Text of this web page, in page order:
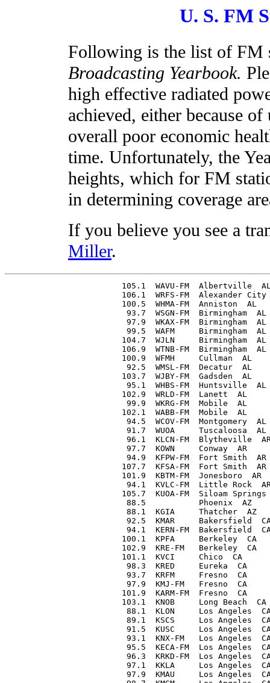
U. S. FM
Following is the list of FM
Broadcasting Yearbook.
high effective radiated
achieved, either because
overall poor economic
time. Unfortunately, the
heights, which for FM
in determining coverage
If you believe you see a
Miller.
105.1  WAVU-FM  Albertville  AL       6400  CP
106.1  WRFS-FM  Alexander City  AL    4600
100.5  WHMA-FM  Anniston  AL         21000
 93.7  WSGN-FM  Birmingham  AL       16900
 97.9  WKAX-FM  Birmingham  AL        8900  CP
 99.5  WAFM     Birmingham  AL      540000
104.7  WJLN     Birmingham  AL       23000
106.9  WTNB-FM  Birmingham  AL         ...  CP
100.9  WFMH     Cullman  AL            360
 92.5  WMSL-FM  Decatur  AL           3100  CP
103.7  WJBY-FM  Gadsden  AL           1500
 95.1  WHBS-FM  Huntsville  AL       16000
102.9  WRLD-FM  Lanett  AL           10200
 99.9  WKRG-FM  Mobile  AL            3000
102.1  WABB-FM  Mobile  AL           50000
 94.5  WCOV-FM  Montgomery  AL        4100
 91.7  WUOA     Tuscaloosa  AL        4800  CP
 96.1  KLCN-FM  Blytheville  AR      21000
 97.7  KOWN     Conway  AR             970
 94.9  KFPW-FM  Fort Smith  AR       14000
107.7  KFSA-FM  Fort Smith  AR      497000
101.9  KBTM-FM  Jonesboro  AR         8100
 94.1  KVLC-FM  Little Rock  AR       9000
105.7  KUOA-FM  Siloam Springs  AR    2600
 88.5           Phoenix  AZ             10  CP
 88.1  KGIA     Thatcher  AZ            10  CP
 92.5  KMAR     Bakersfield  CA       5000
 94.1  KERN-FM  Bakersfield  CA       9800
100.1  KPFA     Berkeley  CA          1000
102.9  KRE-FM   Berkeley  CA          6800
101.1  KVCI     Chico  CA            11000
 98.3  KRED     Eureka  CA            4600
 93.7  KRFM     Fresno  CA           70000
 97.9  KMJ-FM   Fresno  CA            7300
101.9  KARM-FM  Fresno  CA            7400
103.1  KNOB     Long Beach  CA         320
 88.1  KLON     Los Angeles  CA         10  CP
 89.1  KSCS     Los Angeles  CA       1500  CP
 91.5  KUSC     Los Angeles  CA       2900
 93.1  KNX-FM   Los Angeles  CA      60000
 95.5  KECA-FM  Los Angeles  CA       4750
 96.3  KRKD-FM  Los Angeles  CA      15000
 97.1  KKLA     Los Angeles  CA      58000
 97.9  KMAU     Los Angeles  CA        ...  CP
 98.7  KMGM     Los Angeles  CA      49000
100.3  KMPC-FM  Los Angeles  CA       2000
101.1  KHJ-FM   Los Angeles  CA       4800
104.3  KFAC-FM  Los Angeles  CA       8800
105.9  KFI-FM   Los Angeles  CA     287000
 99.9  KMYC-FM  Marysville  CA        4700
 97.5  KVME     Merced  CA            8900
103.3  KBEE-FM  Modesto  CA          11500
104.1  KTRB-FM  Modesto  CA          46000
101.3  KLX-FM   Oakland  CA          20000
 89.7  KOEN     Oceanside  CA           10  CP
 93.5  KEDO     Ontario  CA            310
 98.3  KARS     Pasadena  CA           330
103.9  KVRE     Redding  CA           1000
 97.5  KPOR     Riverside  CA        80000
 94.5  KROY-FM  Sacramento  CA       12600  CP
 96.1  KCRA-FM  Sacramento  CA       15000
 96.9  KFBK-FM  Sacramento  CA        5400
107.9  KXOA-FM  Sacramento  CA       13000
 99.9  KBMT     San Bernardino  CA    6400
100.5  KSBR     San Bruno  CA       125000
 91.7  KSDS     San Diego  CA         3300  CP
 94.1  KFSD-FM  San Diego  CA        33000
 96.5  KSDO-FM  San Diego  CA        48000
101.5  KFMB-FM  San Diego  CA          250
104.7  KWFM     San Diego  CA          250
 91.7  KALW     San Francisco  CA     1500
 94.9  KSFH     San Francisco  CA    15800
 96.5  KRON-FM  San Francisco  CA    12000
 97.3  KGSF     San Francisco  CA    10000
 98.9  KJBS-FM  San Francisco  CA    35000
 99.7  KNBC-FM  San Francisco  CA    45000
103.7  KCBS-FM  San Francisco  CA     4200
106.1  KGO-FM   San Francisco  CA    50000
 92.3  KRPO     San Jose  CA          1000
 95.3  KSJO-FM  San Jose  CA          1000
 99.9  KVEC-FM  San Luis Obispo  CA  16800
 96.7  KVOE-FM  Santa Ana  CA         1000
 89.9  KCRW     Santa Monica  CA       460
102.1  KDFC     Sausalito  CA        33000  CP; to move to San Francisco
 91.3  KCVN     Stockton  CA          3400
 92.9  KGDM-FM  Stockton  CA          1000
 94.1  KLZ-FM   Denver  CO            5300
 95.7  KOA-FM   Denver  CO           43000
 97.3  KFEL-FM  Denver  CO            6000
 95.9  WGCH     Greenwich  CT          340
 93.7  WDRC-FM  Hartford  CT          7000
 96.5  WTIC-FM  Hartford  CT          8000
106.1  WTHT-FM  Hartford  CT          5600
 95.7  WMMW-FM  Meriden  CT          20000
103.7  WFHA     New Britain  CT      20000
 92.1  WELI-FM  New Haven  CT        20000
 95.1  WAVZ-FM  New Haven  CT        20000
 99.1  WNHC-FM  New Haven  CT        19500
100.7  WBIB     New Haven  CT        20000
 99.5  WNLC-FM  New London  CT       20000
 96.7  WSTC-FM  Stamford  CT           650
 93.9  WRC-FM   Washington  DC       20000
 96.3  WTOP-FM  Washington  DC       20000
 97.1  WASH     Washington  DC       15000
 98.7  WOL-FM   Washington  DC       20000
 99.5  WCFM     Washington  DC       20000
100.3  WHMB     Washington  DC       19000  CP
101.1  WWDC-FM  Washington  DC       20000
103.5  WQQW-FM  Washington  DC       19000
107.3  WMAL-FM  Washington  DC       20000
 93.7  WDEL-FM  Wilmington  DE       20000  CP
 96.1  WAMS-FM  Wilmington  DE       20000
 94.5  WNDB-FM  Daytona Beach  FL     8500
106.5  WGOR     Ft. Lauderdale  FL    9260
104.1  WRUF-FM  Gainesville  FL      12000
 95.1  WJAX-FM  Jacksonville  FL     11500
 96.1  WMBR-FM  Jacksonville  FL     63000
 96.9  WJHP-FM  Jacksonville  FL     32000
 88.1  WFSI     Lakeland  FL            10  CP
 91.7  WTHS     Miami  FL              400
 94.9  WQAM-FM  Miami  FL            60000
 96.3  WGBS-FM  Miami  FL             1400
 97.3  WIOD-FM  Miami  FL            53000
101.5  WWPB-FM  Miami  FL             8500
105.1  WPJV     Miami  FL            13500  CP
 93.1  WKAT-FM  Miami Beach  FL     324000
 93.9  WLRD     Miami Beach  FL      13000
 92.3  WDBO-FM  Orlando  FL          34000
 96.5  WHOO-FM  Orlando  FL          59000
 97.9  WWPG-FM  Palm Beach  FL       22000
 98.9  WCOA-FM  Pensacola  FL         5400
102.5  WTSP-FM  St. Petersburg  FL   37000
103.9  WTAL-FM  Tallahassee  FL        750
 93.3  WFLA-FM  Tampa  FL            53000
105.7  WDAE-FM  Tampa  FL             1000
 99.5  WGAU-FM  Athens  GA            4400
 90.1  WABE     Atlanta  GA            400
 94.1  WGST-FM  Atlanta  GA         345000
 95.5  WBGE-FM  Atlanta  GA          14000
 97.5  WATL-FM  Atlanta  GA          44000
 98.5  WCON-FM  Atlanta  GA          54000
103.3  WAGA-FM  Atlanta  GA          50000
104.5  WSB-FM   Atlanta  GA          48500
 96.1  WGAA-FM  Cedartown  GA         5500
 93.3  WRBL-FM  Columbus  GA         46200
 95.1  WGBA-FM  Columbus  GA          9000
107.9  WDAK-FM  Columbus  GA         10000
 95.7  WDMG-FM  Douglas  GA           4900
103.9  WDUN-